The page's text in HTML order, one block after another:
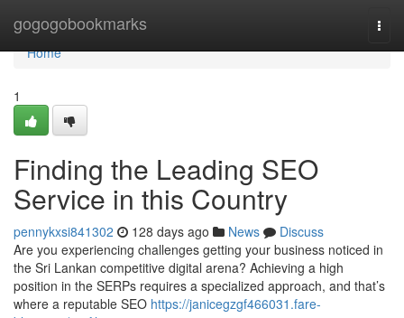
gogogobookmarks
Home
Home
1
Finding the Leading SEO
Service in this Country
pennykxsi841302 128 days ago News
Discuss
Are you experiencing challenges getting your business noticed in
the Sri Lankan competitive digital arena? Achieving a high
position in the SERPs requires a specialized approach, and that’s
where a reputable SEO https://janicegzgf466031.fare-